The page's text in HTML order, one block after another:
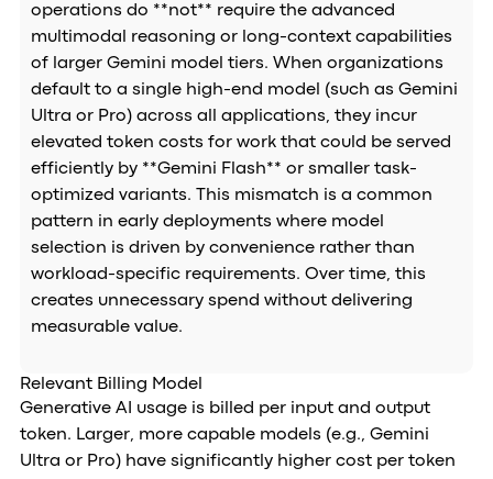
operations do **not** require the advanced
multimodal reasoning or long-context capabilities
of larger Gemini model tiers. When organizations
default to a single high-end model (such as Gemini
Ultra or Pro) across all applications, they incur
elevated token costs for work that could be served
efficiently by **Gemini Flash** or smaller task-
optimized variants. This mismatch is a common
pattern in early deployments where model
selection is driven by convenience rather than
workload-specific requirements. Over time, this
creates unnecessary spend without delivering
measurable value.
Relevant Billing Model
Generative AI usage is billed per input and output
token. Larger, more capable models (e.g., Gemini
Ultra or Pro) have significantly higher cost per token